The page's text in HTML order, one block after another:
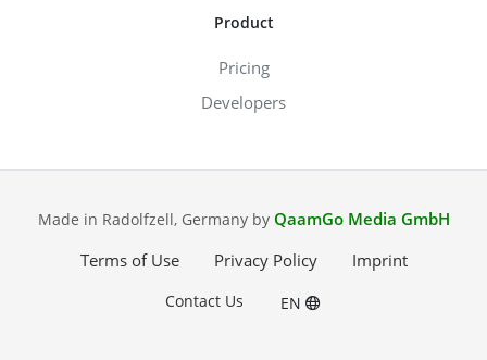
Product
Pricing
Developers
Made in Radolfzell, Germany by QaamGo Media GmbH
Terms of Use
Privacy Policy Imprint
Contact Us EN